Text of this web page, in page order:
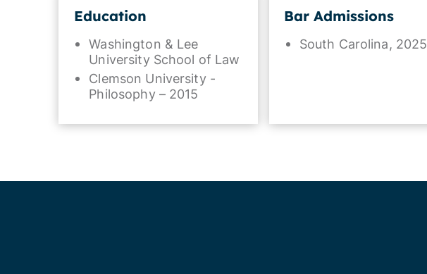
Education
Washington & Lee
University School of Law
Clemson University -
Philosophy – 2015
Bar Admissions
South Carolina, 2025